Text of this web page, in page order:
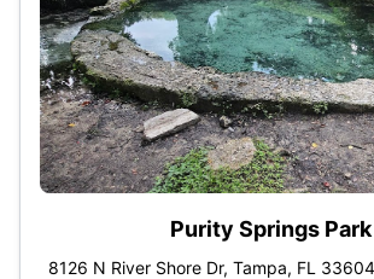
Purity Springs Park
8126 N River Shore Dr, Tampa, FL